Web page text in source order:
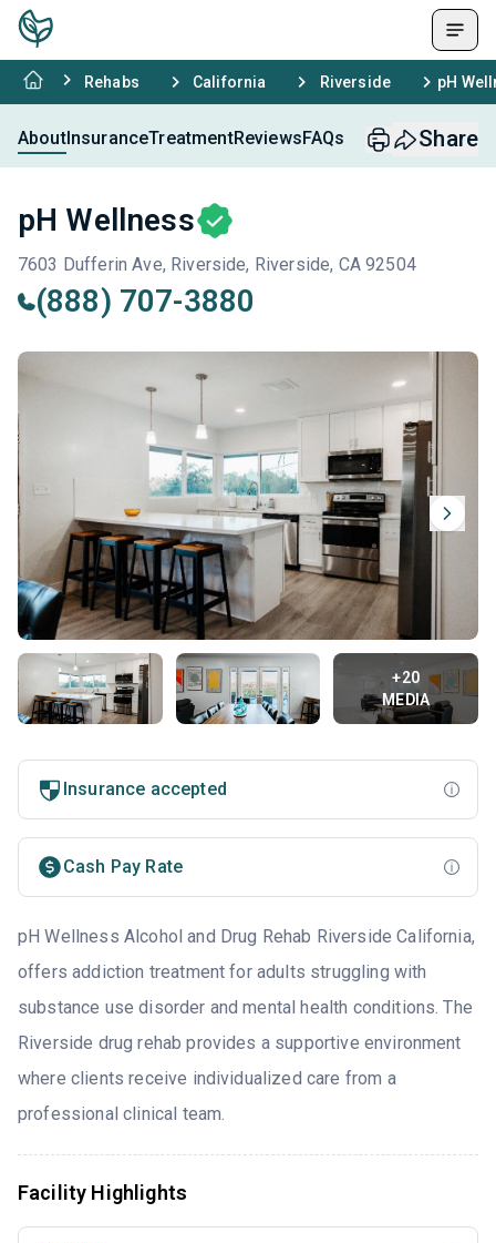
Rehabs California Riverside pH
AboutInsuranceTreatmentReviewsFAQs Share
pH Wellness
7603 Dufferin Ave, Riverside, Riverside, CA 92504
(888) 707-3880
+20
MEDIA
Insurance accepted
Cash Pay Rate
pH Wellness Alcohol and Drug Rehab Riverside California,
offers addiction treatment for adults struggling with
substance use disorder and mental health conditions. The
Riverside drug rehab provides a supportive environment
where clients receive individualized care from a
professional clinical team.
Facility Highlights